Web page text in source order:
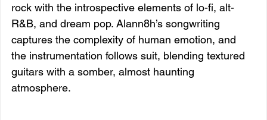
rock with the introspective elements of lo-fi, alt-
R&B, and dream pop. Alann8h’s songwriting
captures the complexity of human emotion, and
the instrumentation follows suit, blending textured
guitars with a somber, almost haunting
atmosphere.